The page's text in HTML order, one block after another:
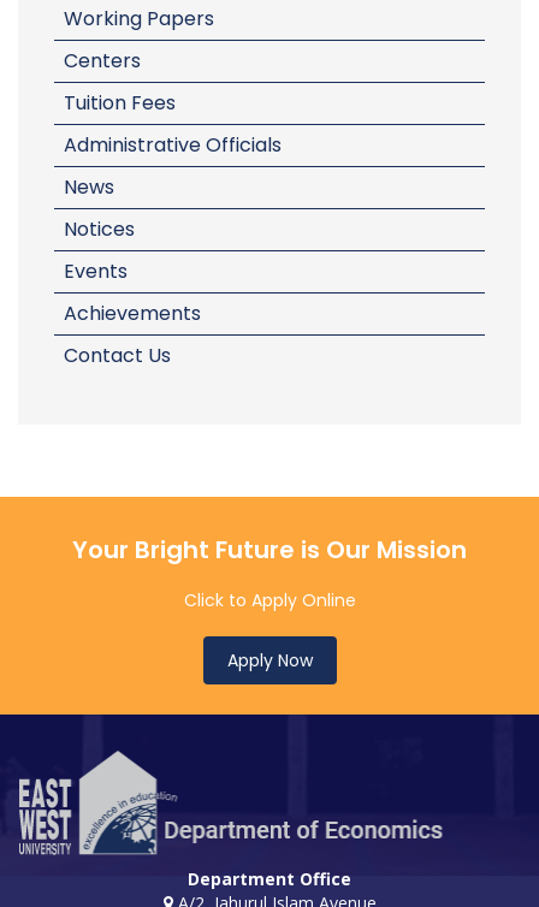
Working Papers
Centers
Tuition Fees
Administrative Officials
News
Notices
Events
Achievements
Contact Us
Your Bright Future is Our Mission
Click to Apply Online
Apply Now
Department Office
A/2, Jahurul Islam Avenue